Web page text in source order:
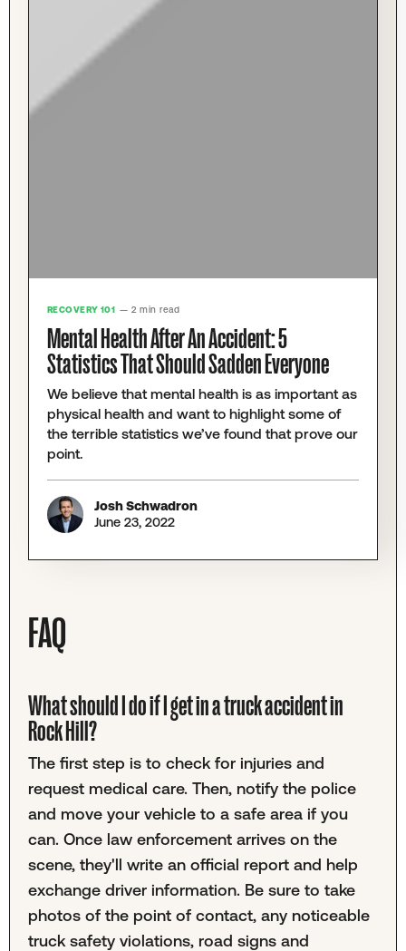
RECOVERY 101 — 2 min read
Mental Health After An Accident: 5
Statistics That Should Sadden Everyone
We believe that mental health is as important as
physical health and want to highlight some of
the terrible statistics we’ve found that prove our
point.
Josh Schwadron
June 23, 2022
FAQ
What should I do if I get in a truck accident in
Rock Hill?
The first step is to check for injuries and
request medical care. Then, notify the police
and move your vehicle to a safe area if you
can. Once law enforcement arrives on the
scene, they'll write an official report and help
exchange driver information. Be sure to take
photos of the point of contact, any noticeable
truck safety violations, road signs and